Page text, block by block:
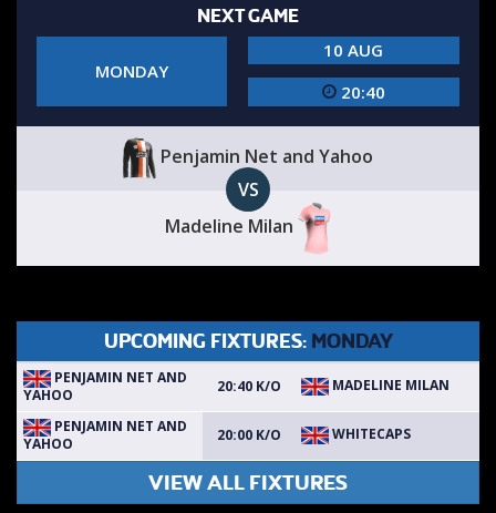
NEXT GAME
MONDAY
10 AUG
20:40
Penjamin Net and Yahoo
VS
Madeline Milan
UPCOMING FIXTURES: MONDAY
PENJAMIN NET AND
YAHOO
20:40 K/O MADELINE MILAN
PENJAMIN NET AND
YAHOO
20:00 K/O WHITECAPS
VIEW ALL FIXTURES